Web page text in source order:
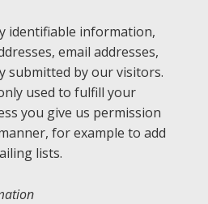
identifiable information,
email addresses,
submitted by our visitors.
used to fulfill your
you give us permission
for example to add
lists.